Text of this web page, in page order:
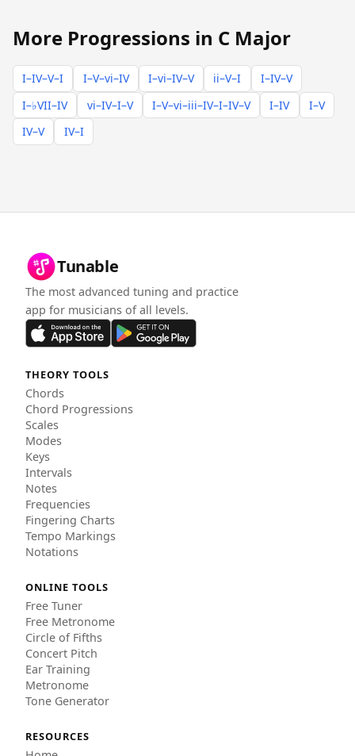
More Progressions in C Major
I–IV–V–I I–V–vi–IV I–vi–IV–V ii–V–I
I–IV–V
I–♭VII–IV
vi–IV–I–V I–V–vi–iii–IV–I–IV–V I–IV
I–V
IV–V
IV–I
Tunable
The most advanced tuning and practice
app for musicians of all levels.
THEORY TOOLS
Chords
Chord Progressions
Scales
Modes
Keys
Intervals
Notes
Frequencies
Fingering Charts
Tempo Markings
Notations
ONLINE TOOLS
Free Tuner
Free Metronome
Circle of Fifths
Concert Pitch
Ear Training
Metronome
Tone Generator
RESOURCES